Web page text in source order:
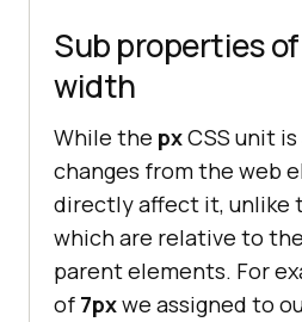
Sub properties
width
While the pxCSS unit
changes from the web
directly affect it, unlike
which are relative to
parent elements. For
of 7pxwe assigned to